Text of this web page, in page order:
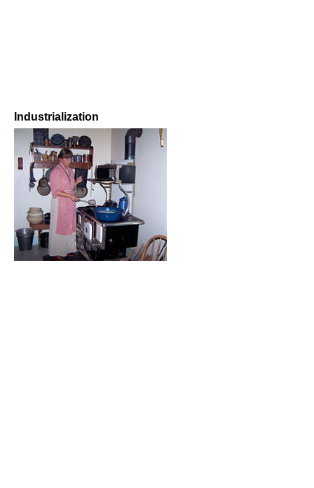
Industrialization